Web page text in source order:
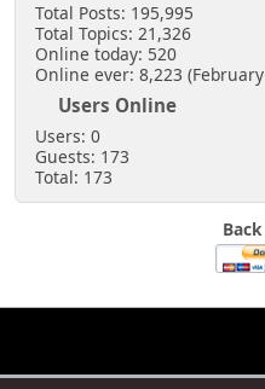
Total Posts: 195,995
Total Topics: 21,326
Online today: 520
Online ever: 8,223
Users Online
Users: 0
Guests: 173
Total: 173